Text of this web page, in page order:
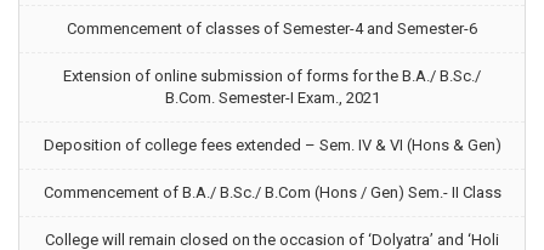
Commencement of classes of Semester-4 and Semester-6
Extension of online submission of forms for the B.A./ B.Sc./
B.Com. Semester-I Exam., 2021
Deposition of college fees extended – Sem. IV & VI (Hons & Gen)
Commencement of B.A./ B.Sc./ B.Com (Hons / Gen) Sem.- II Class
College will remain closed on the occasion of ‘Dolyatra’ and ‘Holi